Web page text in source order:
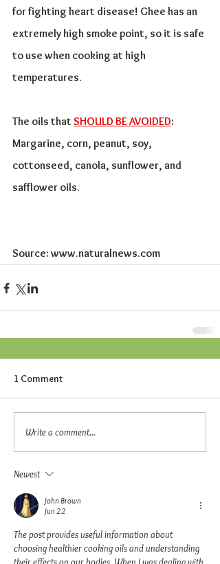
for fighting heart disease! Ghee has an
extremely high smoke point, so it is safe
to use when cooking at high
temperatures.
The oils that SHOULD BE AVOIDED:
Margarine, corn, peanut, soy,
cottonseed, canola, sunflower, and
safflower oils.
Source: www.naturalnews.com
1 Comment
Write a comment...
Newest
John Brown
Jun 22
The post provides useful information about
choosing healthier cooking oils and understanding